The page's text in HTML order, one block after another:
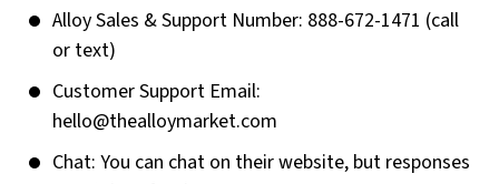
Alloy Sales & Support Number: 888-672-1471 (call
or text)
Customer Support Email:
hello@thealloymarket.com
Chat: You can chat on their website, but responses